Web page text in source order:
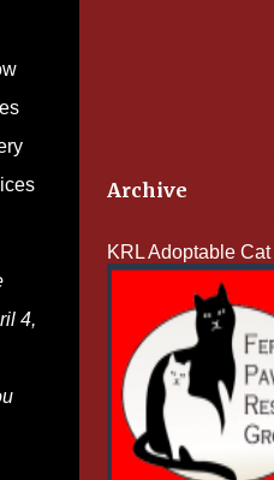
4,
Archive
KRL Adoptable Cat